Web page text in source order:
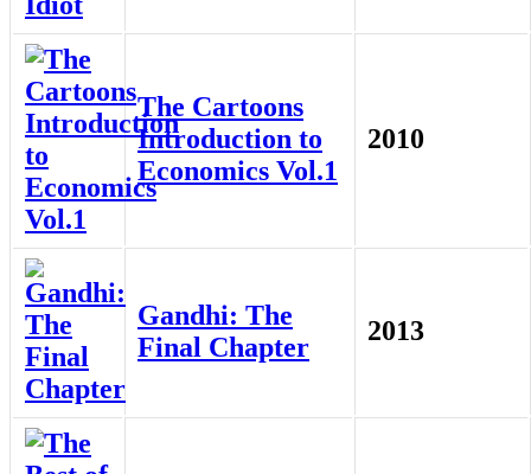
The Cartoons
Introduction to
Economics Vol.1
2010
Gandhi: The
Final Chapter
2013